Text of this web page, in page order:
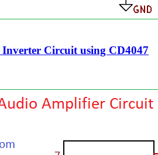
Circuit using CD4047